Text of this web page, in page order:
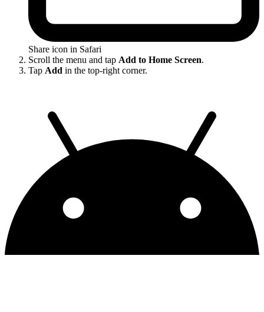
Share icon in Safari
Scroll the menu and tap Add to Home Screen.
Tap Add in the top-right corner.